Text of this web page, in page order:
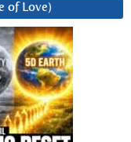
of Love)